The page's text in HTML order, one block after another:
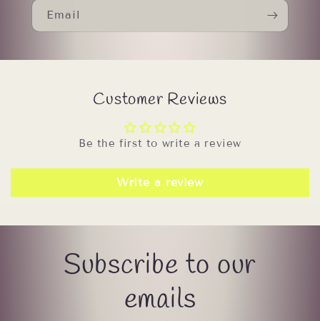
Email
Customer Reviews
Be the first to write a review
Write a review
Subscribe to our
emails